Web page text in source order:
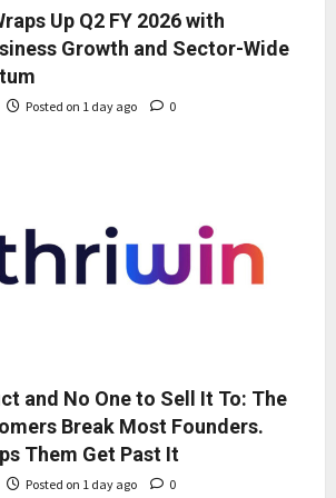
Up Q2 FY 2026 with
Growth and Sector-Wide
Posted on 1 day ago 0
and No One to Sell It To: The
Break Most Founders.
Them Get Past It
Posted on 1 day ago 0